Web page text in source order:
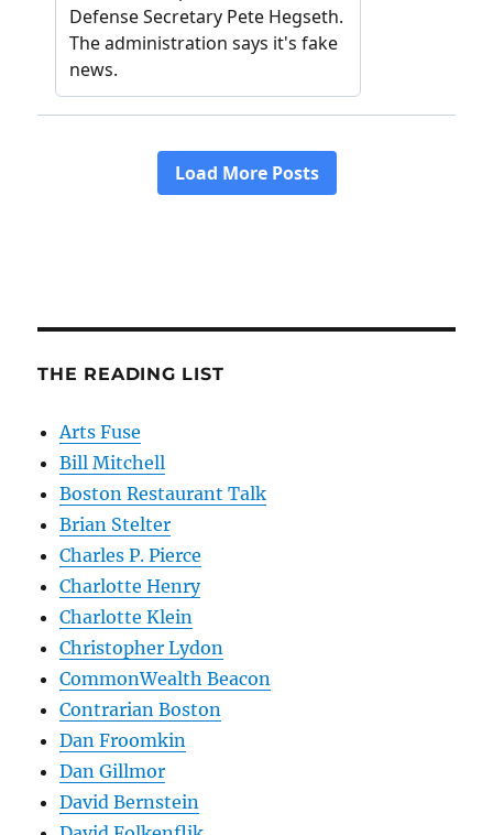
THE READING LIST
Arts Fuse
Bill Mitchell
Boston Restaurant Talk
Brian Stelter
Charles P. Pierce
Charlotte Henry
Charlotte Klein
Christopher Lydon
CommonWealth Beacon
Contrarian Boston
Dan Froomkin
Dan Gillmor
David Bernstein